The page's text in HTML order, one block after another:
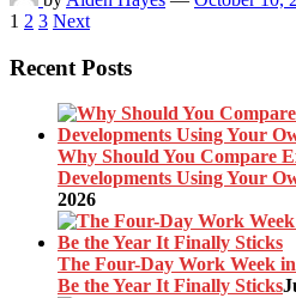
Posts
pagination
1 2 3 Next
Recent Posts
Why Should You Compare
Developments Using Your
2026
The Four-Day Work Week
Be the Year It Finally Sticks